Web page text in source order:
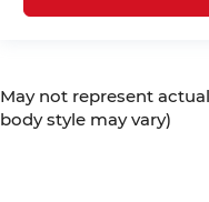
May not represent
body style may vary)